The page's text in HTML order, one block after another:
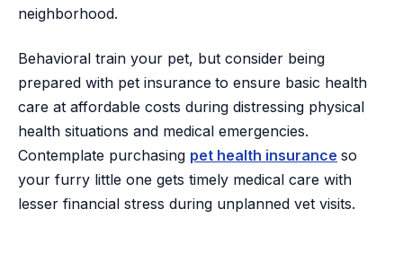
neighborhood.
Behavioral train your pet, but consider being
prepared with pet insurance to ensure basic health
care at affordable costs during distressing physical
health situations and medical emergencies.
Contemplate purchasing pet health insurance so
your furry little one gets timely medical care with
lesser financial stress during unplanned vet visits.